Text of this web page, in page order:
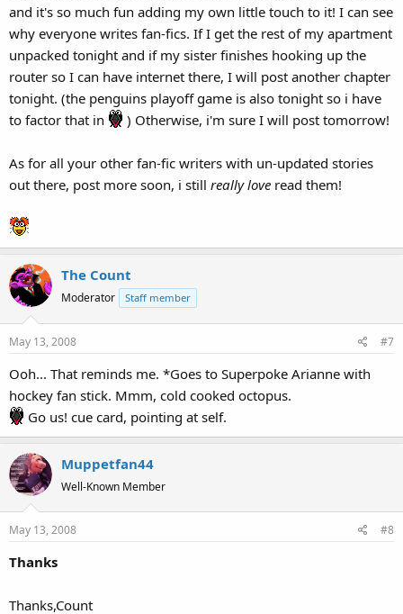
and it's so much fun adding my own little touch to it! I can see
why everyone writes fan-fics. If I get the rest of my apartment
unpacked tonight and if my sister finishes hooking up the
router so I can have internet there, I will post another chapter
tonight. (the penguins playoff game is also tonight so i have
to factor that in
) Otherwise, i'm sure I will post tomorrow!
As for all your other fan-fic writers with un-updated stories
out there, post more soon, i still really love read them!
The Count
Moderator Staff member
May 13, 2008 #7
Ooh... That reminds me. *Goes to Superpoke Arianne with
hockey fan stick. Mmm, cold cooked octopus.
Go us! cue card, pointing at self.
Muppetfan44
Well-Known Member
May 13, 2008 #8
Thanks
Thanks,Count